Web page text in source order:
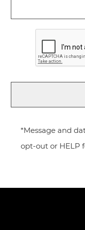
*Message and
opt-out or HELP